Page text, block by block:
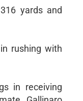
yards and
rushing with
in receiving